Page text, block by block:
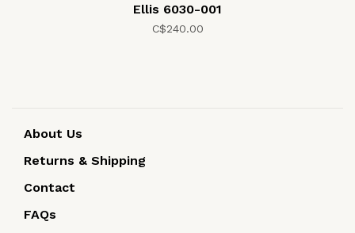
Ellis 6030-001
C$240.00
About Us
Returns & Shipping
Contact
FAQs